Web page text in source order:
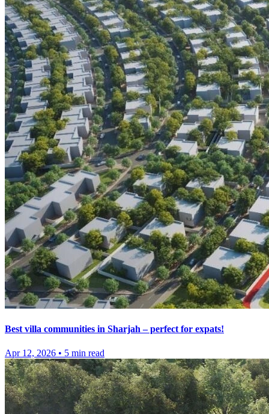
Best villa communities in Sharjah – perfect for expats!
Apr 12, 2026 • 5 min read